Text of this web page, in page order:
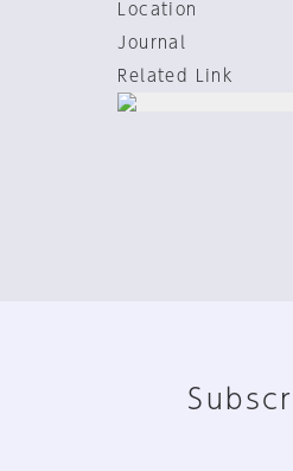
Location
Journal
Related Link